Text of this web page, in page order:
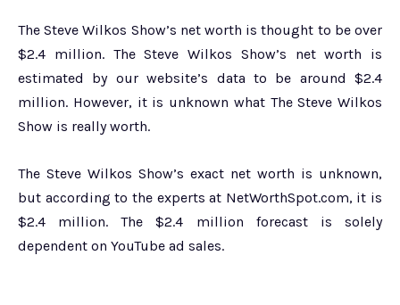
The Steve Wilkos Show’s net worth is thought to be over
$2.4 million. The Steve Wilkos Show’s net worth is
estimated by our website’s data to be around $2.4
million. However, it is unknown what The Steve Wilkos
Show is really worth.
The Steve Wilkos Show’s exact net worth is unknown,
but according to the experts at NetWorthSpot.com, it is
$2.4 million. The $2.4 million forecast is solely
dependent on YouTube ad sales.